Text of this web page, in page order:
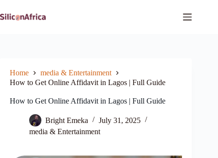
to
content
Home
media & Entertainment
How to Get Online Affidavit in Lagos | Full Guide
How to Get Online Affidavit in Lagos | Full Guide
Bright Emeka
July 31, 2025
media & Entertainment